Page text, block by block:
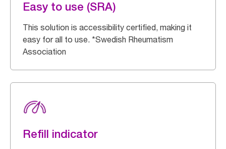
Easy to use (SRA)
This solution is accessibility certified, making it
easy for all to use. *Swedish Rheumatism
Association
Refill indicator